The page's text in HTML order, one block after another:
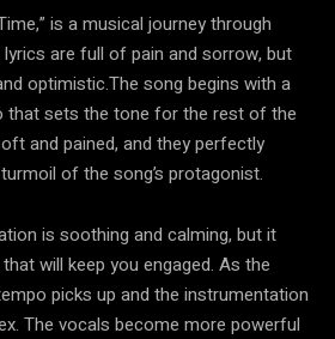
is a musical journey through
lyrics are full of pain and sorrow, but
optimistic.The song begins with a
that sets the tone for the rest of the
and pained, and they perfectly
of the song’s protagonist.
is soothing and calming, but it
will keep you engaged. As the
picks up and the instrumentation
The vocals become more powerful